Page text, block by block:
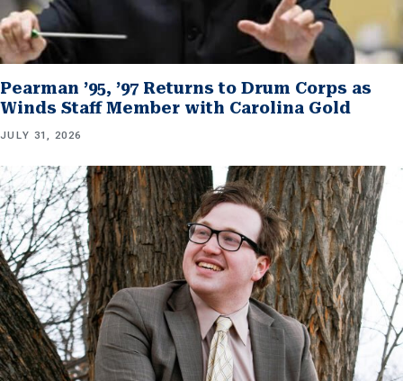
Pearman ’95, ’97 Returns to Drum Corps as
Winds Staff Member with Carolina Gold
JULY 31, 2026